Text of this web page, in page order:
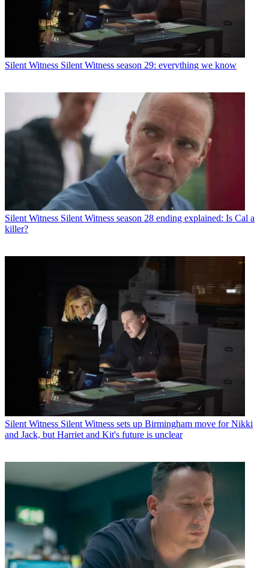
Silent Witness Silent Witness season 29: everything we know
Silent Witness Silent Witness season 28 ending explained: Is Cal a
killer?
Silent Witness Silent Witness sets up Birmingham move for Nikki
and Jack, but Harriet and Kit's future is unclear